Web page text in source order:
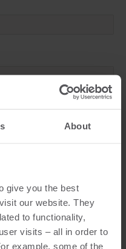
About
give you the best
our website. They
to functionality,
visits – all in order to
example, some of the